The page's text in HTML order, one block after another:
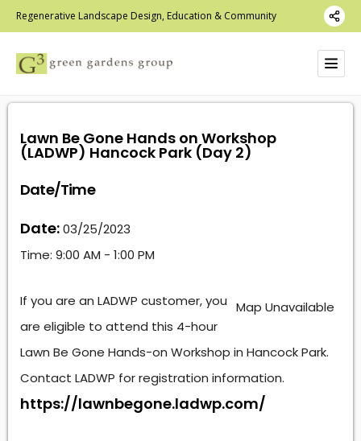
Regenerative Landscape Design, Education & Community
Lawn Be Gone Hands on Workshop
(LADWP) Hancock Park (Day 2)
Date/Time
Date:03/25/2023
Time: 9:00 AM - 1:00 PM
Map Unavailable
If you are an LADWP customer, you
are eligible to attend this 4-hour
Lawn Be Gone Hands-on Workshop in Hancock Park.
Contact LADWP for registration information.
https://lawnbegone.ladwp.com/